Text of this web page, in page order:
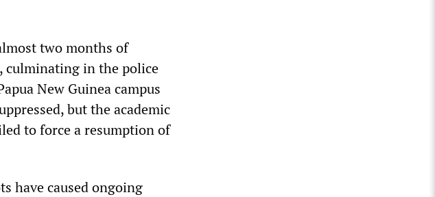
two months of
culminating in the police
New Guinea campus
but the academic
to force a resumption of
have caused ongoing